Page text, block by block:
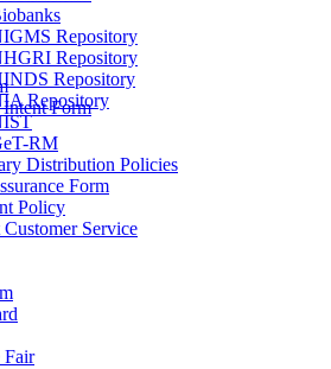
Repository
Repository
Repository
Repository
RM
Distribution Policies
Form
Policy
Service
Fair
Intent Form